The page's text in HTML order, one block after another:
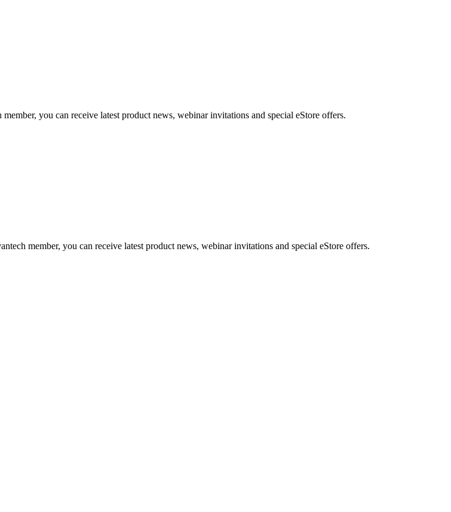
you can receive latest product news, webinar invitations and special eStore offers.
member, you can receive latest product news, webinar invitations and special eStore offers.